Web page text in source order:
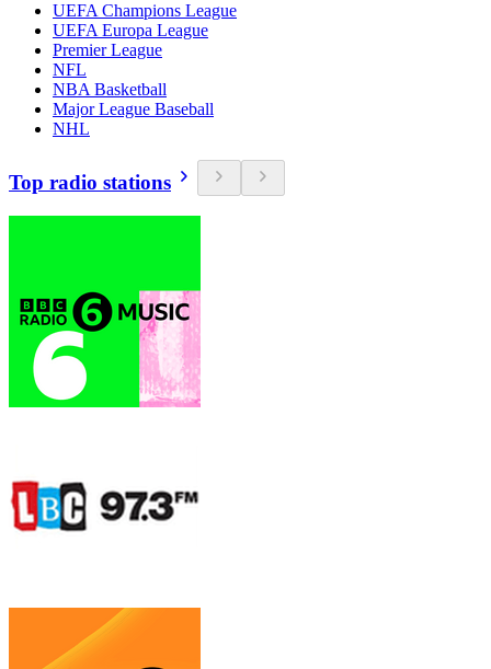
UEFA Champions League
UEFA Europa League
Premier League
NFL
NBA Basketball
Major League Baseball
NHL
Top radio stations